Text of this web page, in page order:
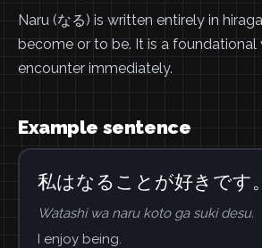
Naru (なる) is written entirely in
become or to be. It is a foundational
encounter immediately.
Example sentence
私はなることが好きです。
Watashi wa naru koto ga suki desu.
I enjoy being.